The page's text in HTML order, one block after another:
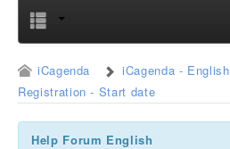
iCagenda
iCagenda - English
Registration - Start date
Help Forum English